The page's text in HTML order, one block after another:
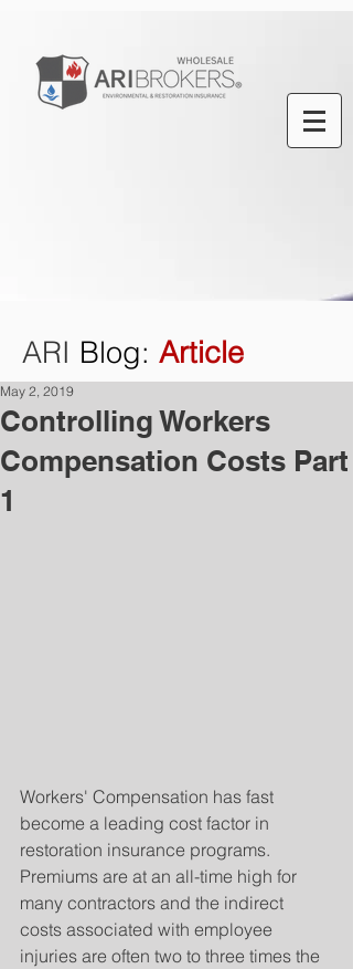
ARI Blog: Article
Controlling Workers
Compensation Costs Part
1
May 2, 2019
Workers' Compensation has fast
become a leading cost factor in
restoration insurance programs.
Premiums are at an all-time high for
many contractors and the indirect
costs associated with employee
injuries are often two to three times the